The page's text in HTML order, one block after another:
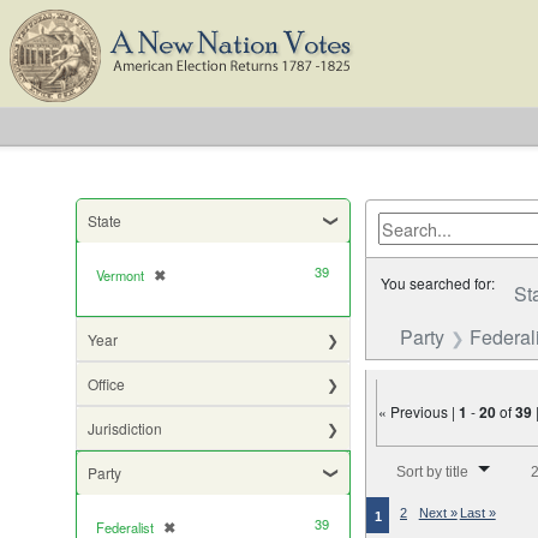
State
Vermont ✖
[remove] 39
Year
Office
Jurisdiction
Party
Federalist ✖
[remove] 39
You searched for:
Party
« Previous |1 -20of39 |
Sort by title
1 2 Next » Last »